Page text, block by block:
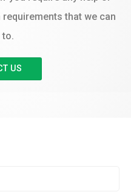
that we can
to.
US